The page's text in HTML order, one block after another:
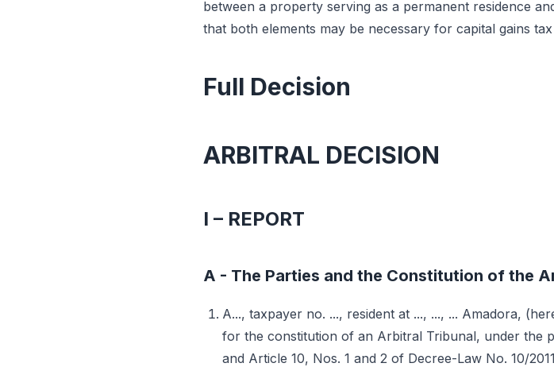
between a property serving as a permanent residence
that both elements may be necessary for capital gains
Full Decision
ARBITRAL DECISION
I – REPORT
A - The Parties and the Constitution of the
A..., taxpayer no. ..., resident at ..., ..., ... Amadora,
for the constitution of an Arbitral Tribunal, under the
and Article 10, Nos. 1 and 2 of Decree-Law No. 10/